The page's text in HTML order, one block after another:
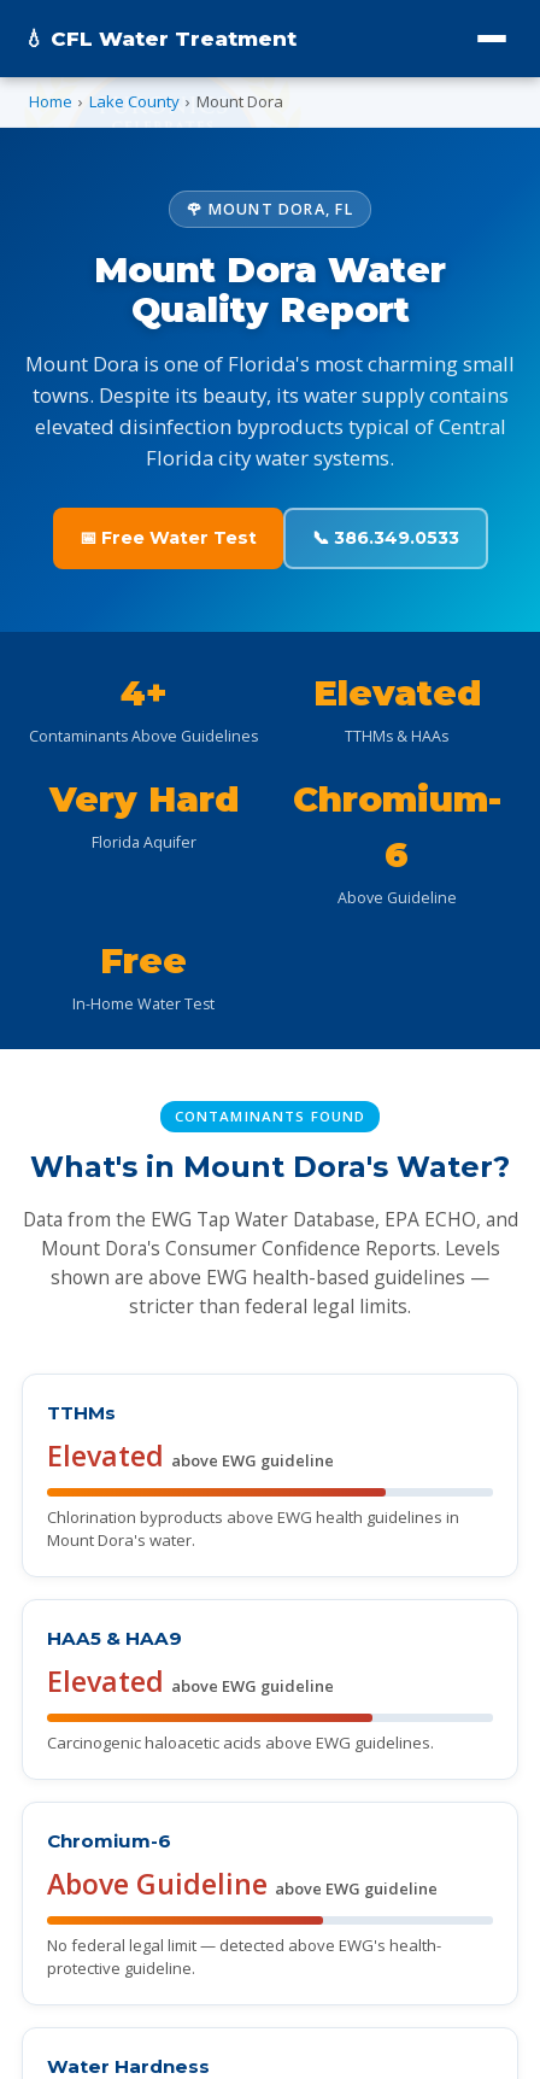
💧 CFL Water Treatment
Home › Lake County › Mount Dora
🌹 MOUNT DORA, FL
Mount Dora Water
Quality Report
Mount Dora is one of Florida's most charming small
towns. Despite its beauty, its water supply contains
elevated disinfection byproducts typical of Central
Florida city water systems.
📅 Free Water Test 📞 386.349.0533
4+
Contaminants Above Guidelines
Elevated
TTHMs & HAAs
Very Hard
Florida Aquifer
Chromium-
6
Above Guideline
Free
In-Home Water Test
CONTAMINANTS FOUND
What's in Mount Dora's Water?
Data from the EWG Tap Water Database, EPA ECHO, and
Mount Dora's Consumer Confidence Reports. Levels
shown are above EWG health-based guidelines —
stricter than federal legal limits.
TTHMs
Elevated above EWG guideline
Chlorination byproducts above EWG health guidelines in
Mount Dora's water.
HAA5 & HAA9
Elevated above EWG guideline
Carcinogenic haloacetic acids above EWG guidelines.
Chromium-6
Above Guideline above EWG guideline
No federal legal limit — detected above EWG's health-
protective guideline.
Water Hardness